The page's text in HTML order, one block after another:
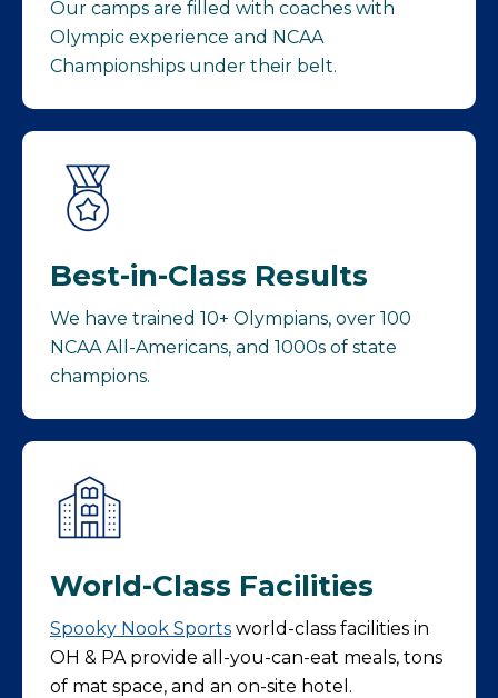
Our camps are filled with coaches with
Olympic experience and NCAA
Championships under their belt.
Best-in-Class Results
We have trained 10+ Olympians, over 100
NCAA All-Americans, and 1000s of state
champions.
World-Class Facilities
Spooky Nook Sports world-class facilities in
OH & PA provide all-you-can-eat meals, tons
of mat space, and an on-site hotel.